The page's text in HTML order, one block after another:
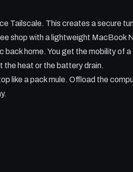
Tailscale. This creates a secure
shop with a lightweight MacBook
back home. You get the mobility of
the heat or the battery drain.
like a pack mule. Offload the